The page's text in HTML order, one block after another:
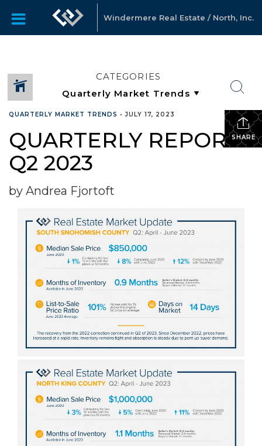
Windermere Real Estate / North, Inc.
CATEGORIES
SHARE
QUARTERLY MARKET TRENDS •JULY 17, 2023
QUARTERLY REPORTS
Q2 2023
by Andrea Fjortoft